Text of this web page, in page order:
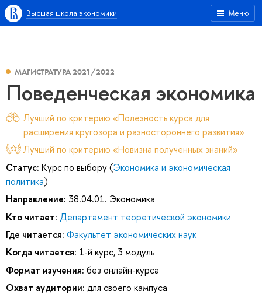
Меню
Высшая школа экономики
МАГИСТРАТУРА 2021/2022
Поведенческая экономика
Лучший по критерию «Полезность курса для
расширения кругозора и разностороннего развития»
Лучший по критерию «Новизна полученных знаний»
Статус: Курс по выбору (Экономика и экономическая
политика)
Направление: 38.04.01. Экономика
Кто читает: Департамент теоретической экономики
Где читается: Факультет экономических наук
Когда читается: 1-й курс, 3 модуль
Формат изучения: без онлайн-курса
Охват аудитории: для своего кампуса